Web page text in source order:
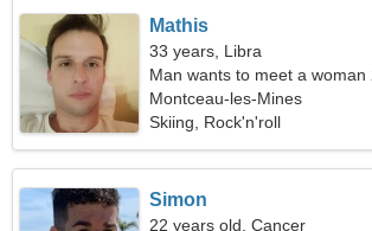
Mathis
33 years, Libra
Man wants to meet a woman
Montceau-les-Mines
Skiing, Rock'n'roll
Simon
22 years old, Cancer